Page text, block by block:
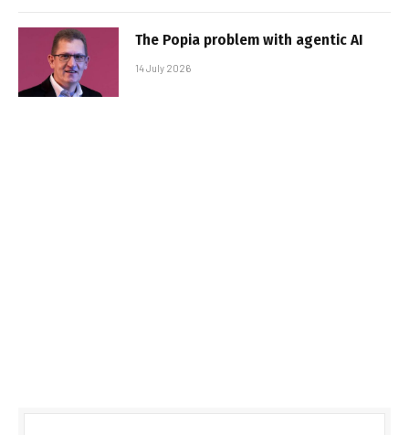
The Popia problem with agentic AI
14 July 2026